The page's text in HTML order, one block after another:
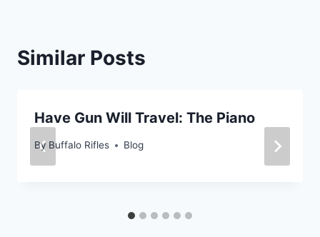
Similar Posts
Have Gun Will Travel: The Piano
By Buffalo Rifles Blog